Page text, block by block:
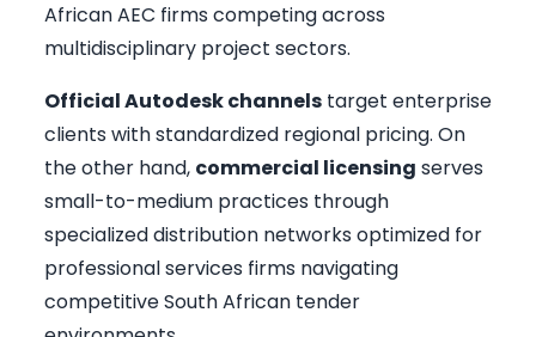
African AEC firms competing across
multidisciplinary project sectors.
Official Autodesk channelstarget enterprise
clients with standardized regional pricing. On
the other hand, commercial licensing serves
small-to-medium practices through
specialized distribution networks optimized for
professional services firms navigating
competitive South African tender